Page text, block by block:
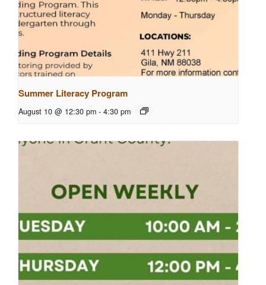
Summer Literacy Program
August 10 @ 12:30 pm - 4:30 pm